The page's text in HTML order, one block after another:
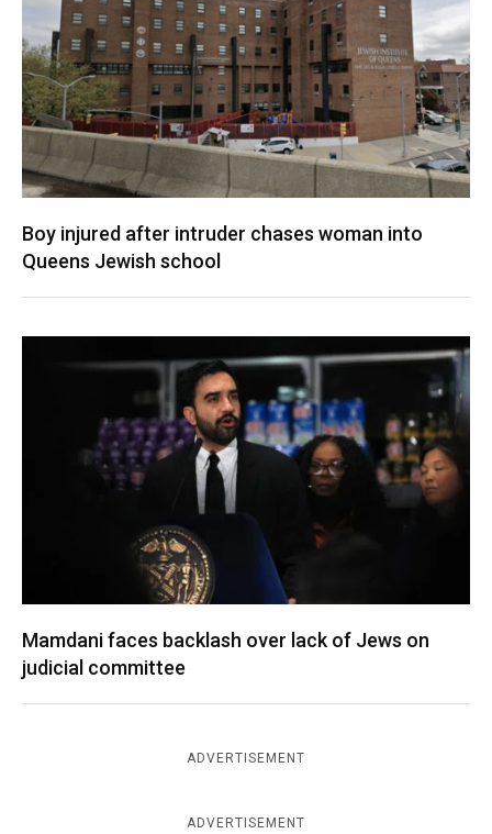
Boy injured after intruder chases woman into
Queens Jewish school
Mamdani faces backlash over lack of Jews on
judicial committee
ADVERTISEMENT
ADVERTISEMENT